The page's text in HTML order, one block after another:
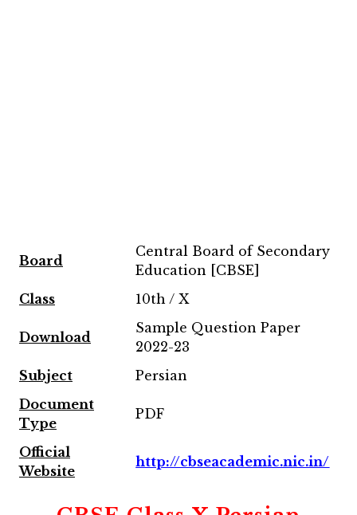
Board
Central Board of Secondary
Education [CBSE]
Class
10th / X
Download
Sample Question Paper
2022-23
Subject
Persian
Document
Type
PDF
Official
Website
http://cbseacademic.nic.in/